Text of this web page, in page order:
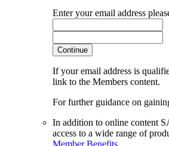
Enter your email address
Continue
If your email address is
link to the Members content.
For further guidance on
In addition to online content
access to a wide range of
Member Benefits